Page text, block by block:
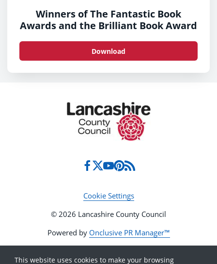
Winners of The Fantastic Book
Awards and the Brilliant Book Award
Download
Cookie Settings
© 2026 Lancashire County Council
Powered by Onclusive PR Manager™
This website uses cookies to make your browsing